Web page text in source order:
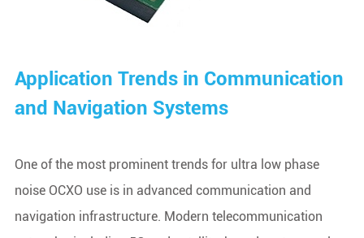
Application Trends in Communication
and Navigation Systems
One of the most prominent trends for ultra low phase
noise OCXO use is in advanced communication and
navigation infrastructure. Modern telecommunication